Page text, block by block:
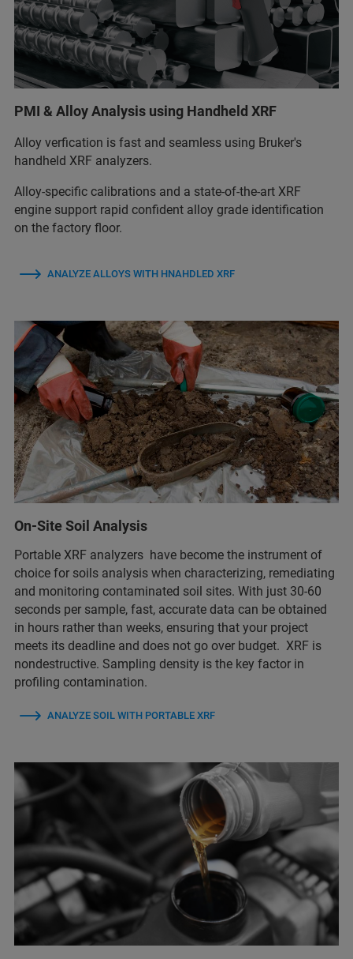
PMI & Alloy Analysis using Handheld XRF
Alloy verfication is fast and seamless using Bruker's
handheld XRF analyzers.
Alloy‑specific calibrations and a state‑of‑the‑art XRF
engine support rapid confident alloy grade identification
on the factory floor.
ANALYZE ALLOYS WITH HNAHDLED XRF
On-Site Soil Analysis
Portable XRF analyzers have become the instrument of
choice for soils analysis when characterizing, remediating
and monitoring contaminated soil sites. With just 30-60
seconds per sample, fast, accurate data can be obtained
in hours rather than weeks, ensuring that your project
meets its deadline and does not go over budget. XRF is
nondestructive. Sampling density is the key factor in
profiling contamination.
ANALYZE SOIL WITH PORTABLE XRF